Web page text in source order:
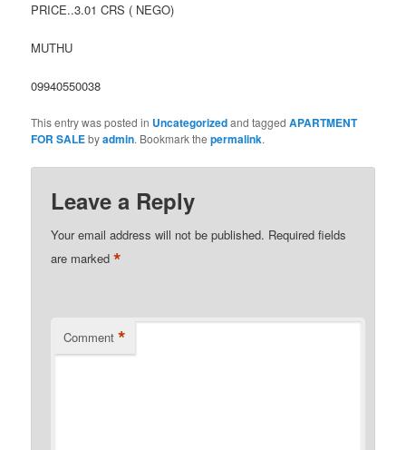
PRICE..3.01 CRS ( NEGO)
MUTHU
09940550038
This entry was posted in Uncategorizedand taggedAPARTMENT
FOR SALEbyadmin. Bookmark thepermalink.
Leave a Reply
Your email address will not be published. Required fields
are marked*
Comment *